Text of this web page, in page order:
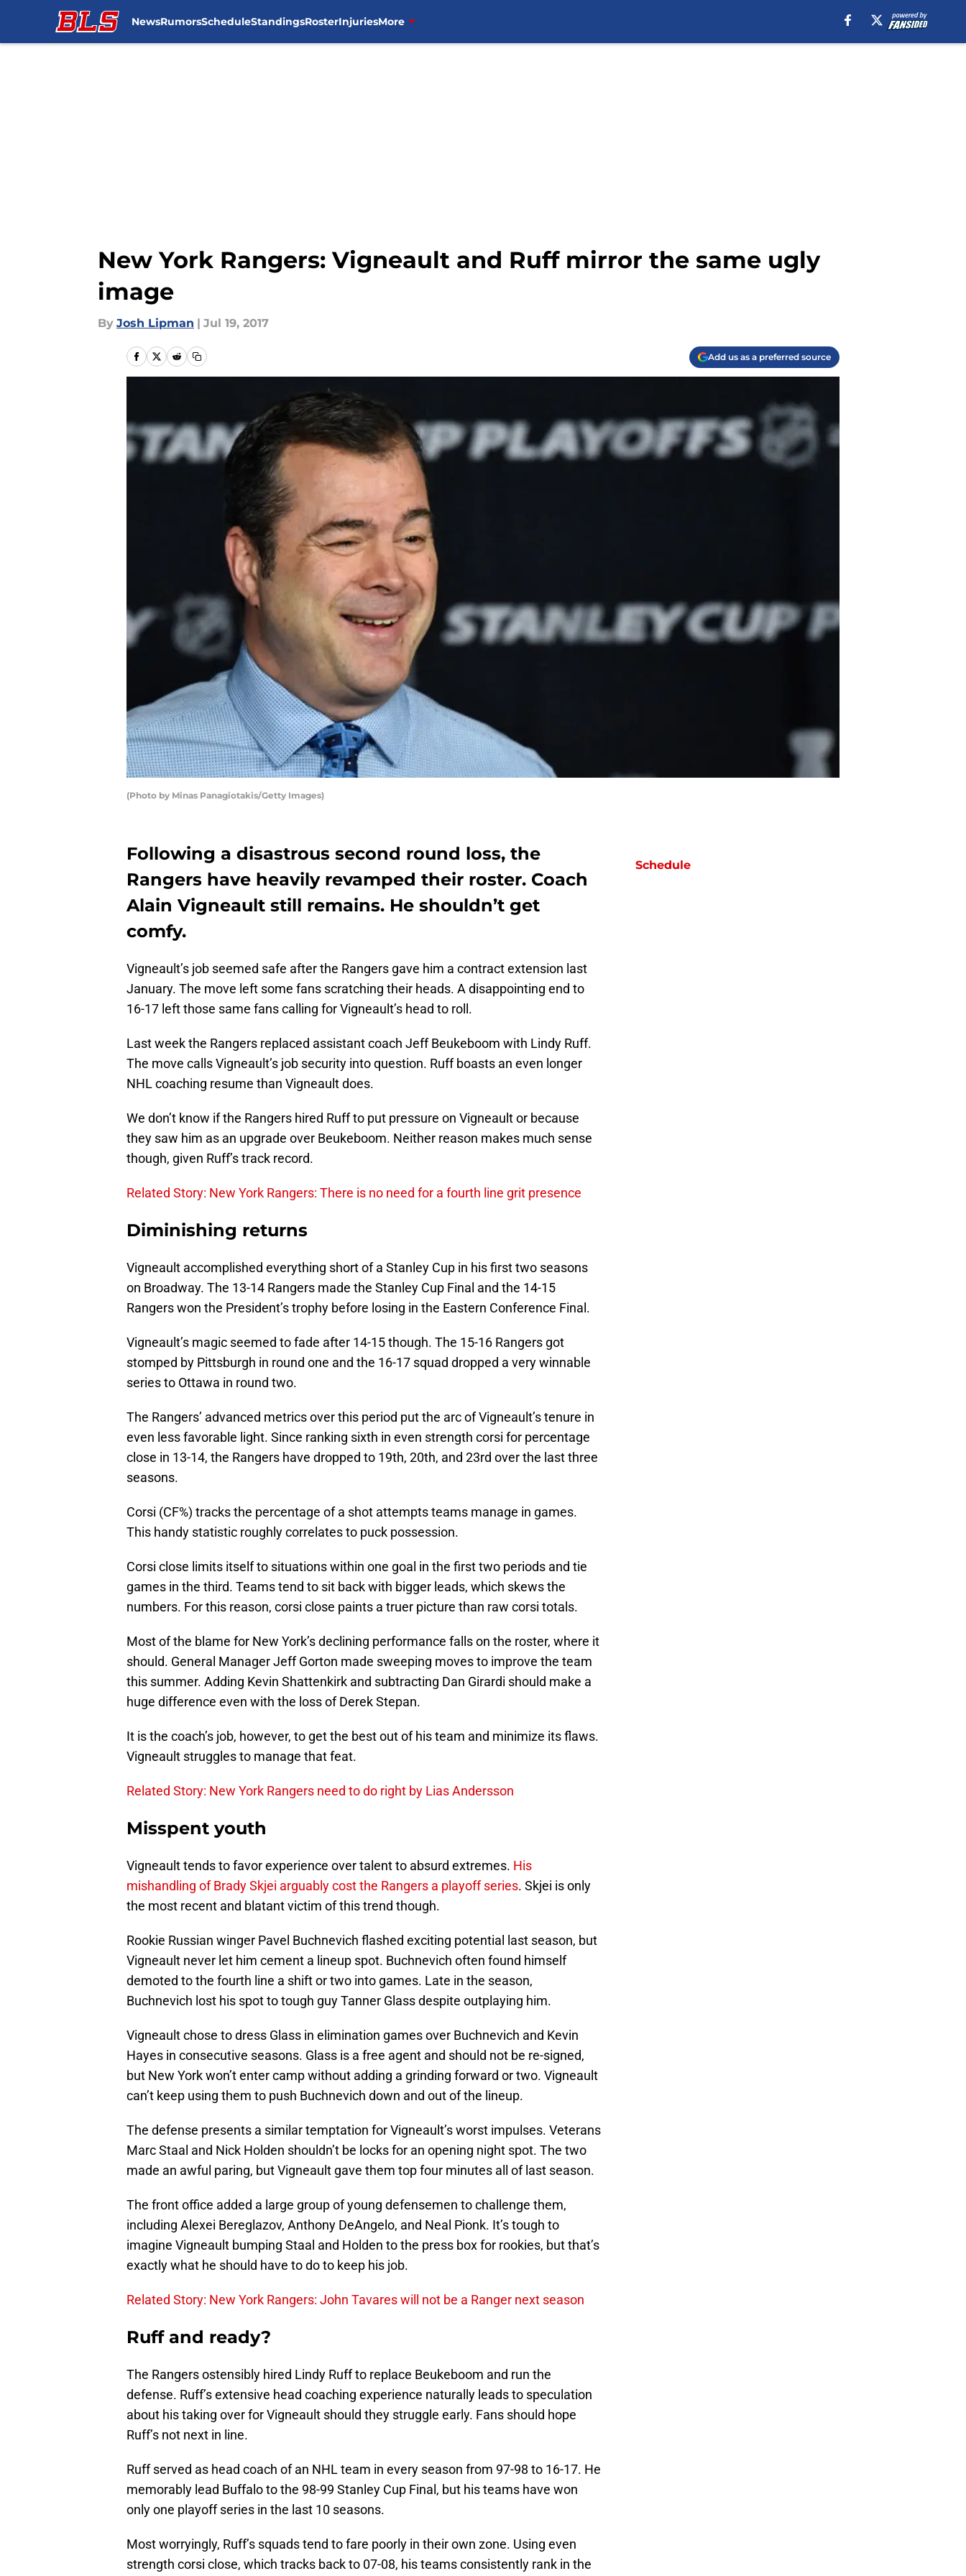
NewsRumorsScheduleStandingsRosterInjuriesMore
New York Rangers: Vigneault and Ruff mirror the same ugly
image
By Josh Lipman | Jul 19, 2017
Add us as a preferred source
(Photo by Minas Panagiotakis/Getty Images)
Following a disastrous second round loss, the
Rangers have heavily revamped their roster. Coach
Alain Vigneault still remains. He shouldn’t get
comfy.
Vigneault’s job seemed safe after the Rangers gave him a contract extension last
January. The move left some fans scratching their heads. A disappointing end to
16-17 left those same fans calling for Vigneault’s head to roll.
Last week the Rangers replaced assistant coach Jeff Beukeboom with Lindy Ruff.
The move calls Vigneault’s job security into question. Ruff boasts an even longer
NHL coaching resume than Vigneault does.
We don’t know if the Rangers hired Ruff to put pressure on Vigneault or because
they saw him as an upgrade over Beukeboom. Neither reason makes much sense
though, given Ruff’s track record.
Related Story: New York Rangers: There is no need for a fourth line grit presence
Diminishing returns
Vigneault accomplished everything short of a Stanley Cup in his first two seasons
on Broadway. The 13-14 Rangers made the Stanley Cup Final and the 14-15
Rangers won the President’s trophy before losing in the Eastern Conference Final.
Vigneault’s magic seemed to fade after 14-15 though. The 15-16 Rangers got
stomped by Pittsburgh in round one and the 16-17 squad dropped a very winnable
series to Ottawa in round two.
The Rangers’ advanced metrics over this period put the arc of Vigneault’s tenure in
even less favorable light. Since ranking sixth in even strength corsi for percentage
close in 13-14, the Rangers have dropped to 19th, 20th, and 23rd over the last three
seasons.
Corsi (CF%) tracks the percentage of a shot attempts teams manage in games.
This handy statistic roughly correlates to puck possession.
Corsi close limits itself to situations within one goal in the first two periods and tie
games in the third. Teams tend to sit back with bigger leads, which skews the
numbers. For this reason, corsi close paints a truer picture than raw corsi totals.
Most of the blame for New York’s declining performance falls on the roster, where it
should. General Manager Jeff Gorton made sweeping moves to improve the team
this summer. Adding Kevin Shattenkirk and subtracting Dan Girardi should make a
huge difference even with the loss of Derek Stepan.
It is the coach’s job, however, to get the best out of his team and minimize its flaws.
Vigneault struggles to manage that feat.
Related Story: New York Rangers need to do right by Lias Andersson
Misspent youth
Vigneault tends to favor experience over talent to absurd extremes. His
mishandling of Brady Skjei arguably cost the Rangers a playoff series. Skjei is only
the most recent and blatant victim of this trend though.
Rookie Russian winger Pavel Buchnevich flashed exciting potential last season, but
Vigneault never let him cement a lineup spot. Buchnevich often found himself
demoted to the fourth line a shift or two into games. Late in the season,
Buchnevich lost his spot to tough guy Tanner Glass despite outplaying him.
Vigneault chose to dress Glass in elimination games over Buchnevich and Kevin
Hayes in consecutive seasons. Glass is a free agent and should not be re-signed,
but New York won’t enter camp without adding a grinding forward or two. Vigneault
can’t keep using them to push Buchnevich down and out of the lineup.
The defense presents a similar temptation for Vigneault’s worst impulses. Veterans
Marc Staal and Nick Holden shouldn’t be locks for an opening night spot. The two
made an awful paring, but Vigneault gave them top four minutes all of last season.
The front office added a large group of young defensemen to challenge them,
including Alexei Bereglazov, Anthony DeAngelo, and Neal Pionk. It’s tough to
imagine Vigneault bumping Staal and Holden to the press box for rookies, but that’s
exactly what he should have to do to keep his job.
Related Story: New York Rangers: John Tavares will not be a Ranger next season
Ruff and ready?
The Rangers ostensibly hired Lindy Ruff to replace Beukeboom and run the
defense. Ruff’s extensive head coaching experience naturally leads to speculation
about his taking over for Vigneault should they struggle early. Fans should hope
Ruff’s not next in line.
Ruff served as head coach of an NHL team in every season from 97-98 to 16-17. He
memorably lead Buffalo to the 98-99 Stanley Cup Final, but his teams have won
only one playoff series in the last 10 seasons.
Most worryingly, Ruff’s squads tend to fare poorly in their own zone. Using even
strength corsi close, which tracks back to 07-08, his teams consistently rank in the
Schedule